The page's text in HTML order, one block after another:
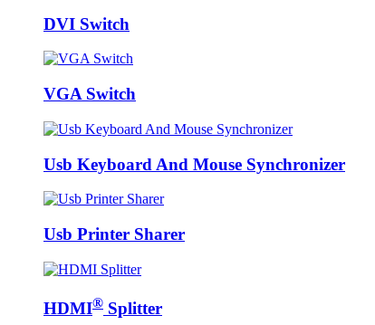
DVI Switch
VGA Switch
Usb Keyboard And Mouse Synchronizer
Usb Printer Sharer
HDMI® Splitter